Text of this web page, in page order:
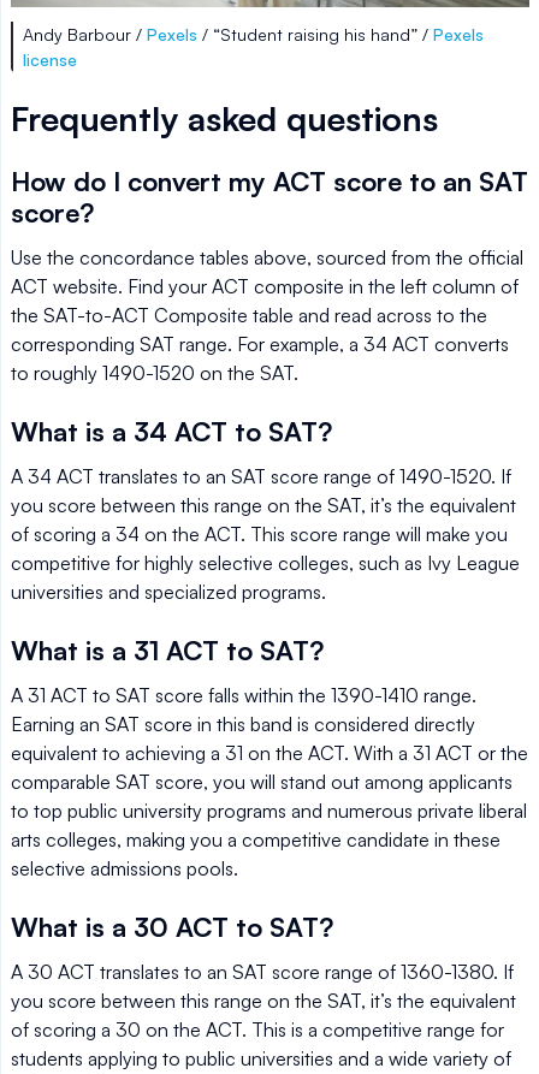
Andy Barbour / Pexels / “Student raising his hand” / Pexels
license
Frequently asked questions
How do I convert my ACT score to an SAT
score?
Use the concordance tables above, sourced from the official
ACT website. Find your ACT composite in the left column of
the SAT-to-ACT Composite table and read across to the
corresponding SAT range. For example, a 34 ACT converts
to roughly 1490-1520 on the SAT.
What is a 34 ACT to SAT?
A 34 ACT translates to an SAT score range of 1490-1520. If
you score between this range on the SAT, it’s the equivalent
of scoring a 34 on the ACT. This score range will make you
competitive for highly selective colleges, such as Ivy League
universities and specialized programs.
What is a 31 ACT to SAT?
A 31 ACT to SAT score falls within the 1390-1410 range.
Earning an SAT score in this band is considered directly
equivalent to achieving a 31 on the ACT. With a 31 ACT or the
comparable SAT score, you will stand out among applicants
to top public university programs and numerous private liberal
arts colleges, making you a competitive candidate in these
selective admissions pools.
What is a 30 ACT to SAT?
A 30 ACT translates to an SAT score range of 1360-1380. If
you score between this range on the SAT, it’s the equivalent
of scoring a 30 on the ACT. This is a competitive range for
students applying to public universities and a wide variety of